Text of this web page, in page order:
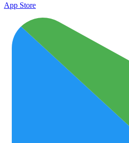
App Store